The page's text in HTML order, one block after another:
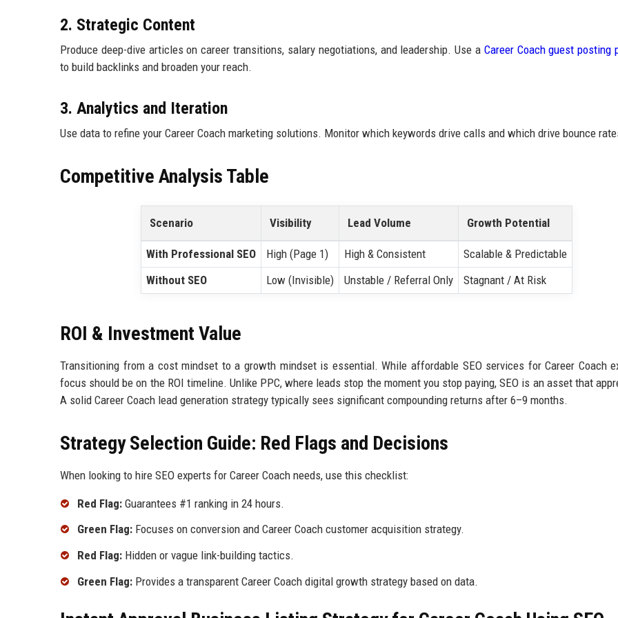
2. Strategic Content
Produce deep-dive articles on career transitions, salary negotiations, and leadership. Use a Career Coach guest posting
to build backlinks and broaden your reach.
3. Analytics and Iteration
Use data to refine your Career Coach marketing solutions. Monitor which keywords drive calls and which drive bounce
Competitive Analysis Table
Scenario Visibility Lead Volume Growth Potential
With Professional SEO High (Page 1) High & Consistent
Scalable & Predictable
Without SEO
Low (Invisible) Unstable / Referral Only Stagnant / At Risk
ROI & Investment Value
Transitioning from a cost mindset to a growth mindset is essential. While affordable SEO services for Career Coach
focus should be on the ROI timeline. Unlike PPC, where leads stop the moment you stop paying, SEO is an asset that
A solid Career Coach lead generation strategy typically sees significant compounding returns after 6–9 months.
Strategy Selection Guide: Red Flags and Decisions
When looking to hire SEO experts for Career Coach needs, use this checklist:
Red Flag: Guarantees #1 ranking in 24 hours.
Green Flag: Focuses on conversion and Career Coach customer acquisition strategy.
Red Flag: Hidden or vague link-building tactics.
Green Flag: Provides a transparent Career Coach digital growth strategy based on data.